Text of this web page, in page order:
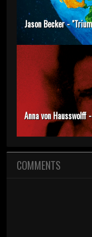
Jason Becker -
Anna von
COMMENTS